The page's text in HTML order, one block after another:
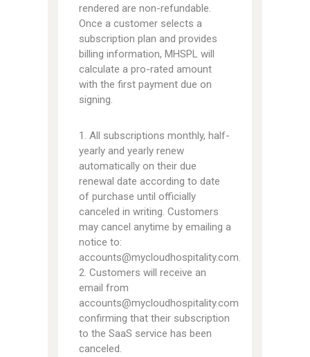
rendered are non-refundable.
Once a customer selects a
subscription plan and provides
billing information, MHSPL will
calculate a pro-rated amount
with the first payment due on
signing.
1. All subscriptions monthly, half-
yearly and yearly renew
automatically on their due
renewal date according to date
of purchase until officially
canceled in writing. Customers
may cancel anytime by emailing a
notice to:
accounts@mycloudhospitality.com.
2. Customers will receive an
email from
accounts@mycloudhospitality.com
confirming that their subscription
to the SaaS service has been
canceled.